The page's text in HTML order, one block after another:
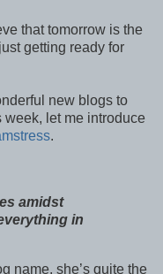
that tomorrow is the
getting ready for
new blogs to
let me introduce
.
amidst
in
name, she’s quite the